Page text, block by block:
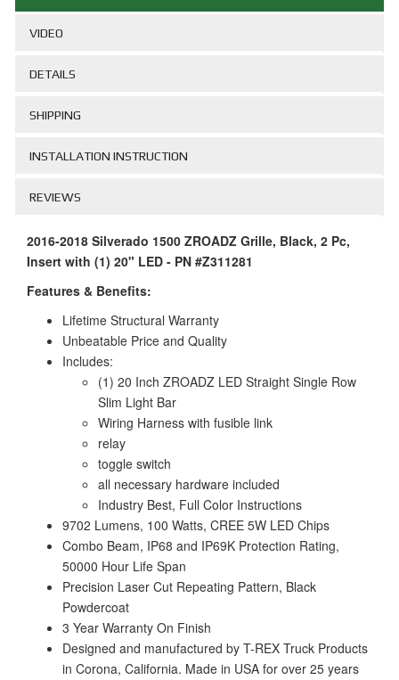
VIDEO
DETAILS
SHIPPING
INSTALLATION INSTRUCTION
REVIEWS
2016-2018 Silverado 1500 ZROADZ Grille, Black, 2 Pc,
Insert with (1) 20" LED - PN #Z311281
Features & Benefits:
Lifetime Structural Warranty
Unbeatable Price and Quality
Includes:
(1) 20 Inch ZROADZ LED Straight Single Row
Slim Light Bar
Wiring Harness with fusible link
relay
toggle switch
all necessary hardware included
Industry Best, Full Color Instructions
9702 Lumens, 100 Watts, CREE 5W LED Chips
Combo Beam, IP68 and IP69K Protection Rating,
50000 Hour Life Span
Precision Laser Cut Repeating Pattern, Black
Powdercoat
3 Year Warranty On Finish
Designed and manufactured by T-REX Truck Products
in Corona, California. Made in USA for over 25 years